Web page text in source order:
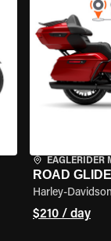
EAGLERIDER
ROAD
Harley-Davidson
$210 / day